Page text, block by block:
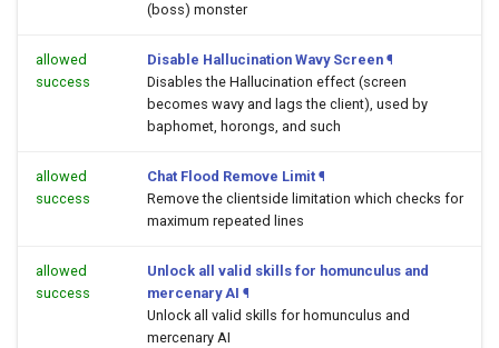
(boss) monster
allowed
success
Disable Hallucination Wavy Screen ¶
Disables the Hallucination effect (screen
becomes wavy and lags the client), used by
baphomet, horongs, and such
allowed
success
Chat Flood Remove Limit ¶
Remove the clientside limitation which checks for
maximum repeated lines
allowed
success
Unlock all valid skills for homunculus and
mercenary AI ¶
Unlock all valid skills for homunculus and
mercenary AI